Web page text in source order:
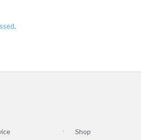
.
Shop